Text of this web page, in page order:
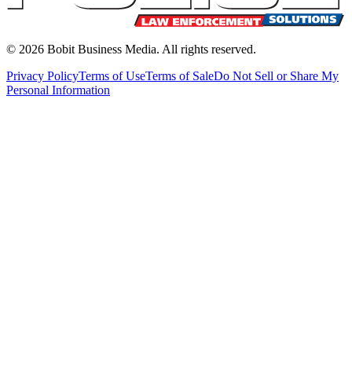
© 2026 Bobit Business Media. All rights reserved.
Privacy PolicyTerms of UseTerms of SaleDo Not Sell or Share My
Personal Information